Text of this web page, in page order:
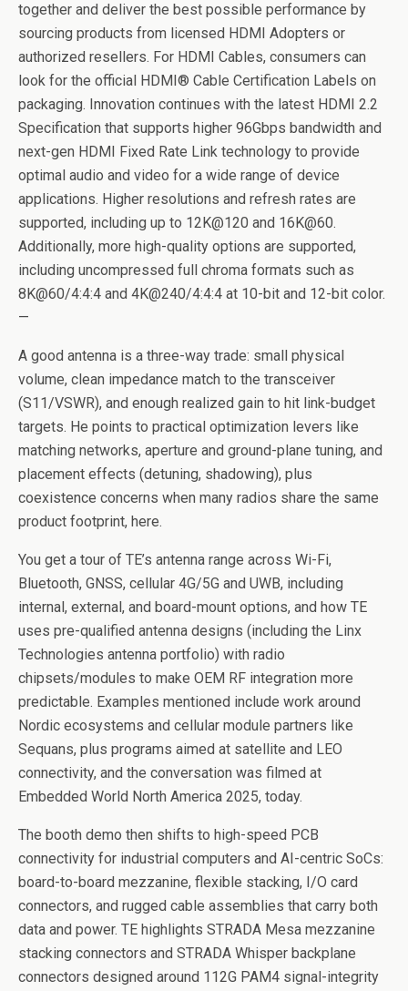
together and deliver the best possible performance by
sourcing products from licensed HDMI Adopters or
authorized resellers. For HDMI Cables, consumers can
look for the official HDMI® Cable Certification Labels on
packaging. Innovation continues with the latest HDMI 2.2
Specification that supports higher 96Gbps bandwidth and
next-gen HDMI Fixed Rate Link technology to provide
optimal audio and video for a wide range of device
applications. Higher resolutions and refresh rates are
supported, including up to 12K@120 and 16K@60.
Additionally, more high-quality options are supported,
including uncompressed full chroma formats such as
8K@60/4:4:4 and 4K@240/4:4:4 at 10-bit and 12-bit color.
—
A good antenna is a three-way trade: small physical
volume, clean impedance match to the transceiver
(S11/VSWR), and enough realized gain to hit link-budget
targets. He points to practical optimization levers like
matching networks, aperture and ground-plane tuning, and
placement effects (detuning, shadowing), plus
coexistence concerns when many radios share the same
product footprint, here.
You get a tour of TE’s antenna range across Wi-Fi,
Bluetooth, GNSS, cellular 4G/5G and UWB, including
internal, external, and board-mount options, and how TE
uses pre-qualified antenna designs (including the Linx
Technologies antenna portfolio) with radio
chipsets/modules to make OEM RF integration more
predictable. Examples mentioned include work around
Nordic ecosystems and cellular module partners like
Sequans, plus programs aimed at satellite and LEO
connectivity, and the conversation was filmed at
Embedded World North America 2025, today.
The booth demo then shifts to high-speed PCB
connectivity for industrial computers and AI-centric SoCs:
board-to-board mezzanine, flexible stacking, I/O card
connectors, and rugged cable assemblies that carry both
data and power. TE highlights STRADA Mesa mezzanine
stacking connectors and STRADA Whisper backplane
connectors designed around 112G PAM4 signal-integrity